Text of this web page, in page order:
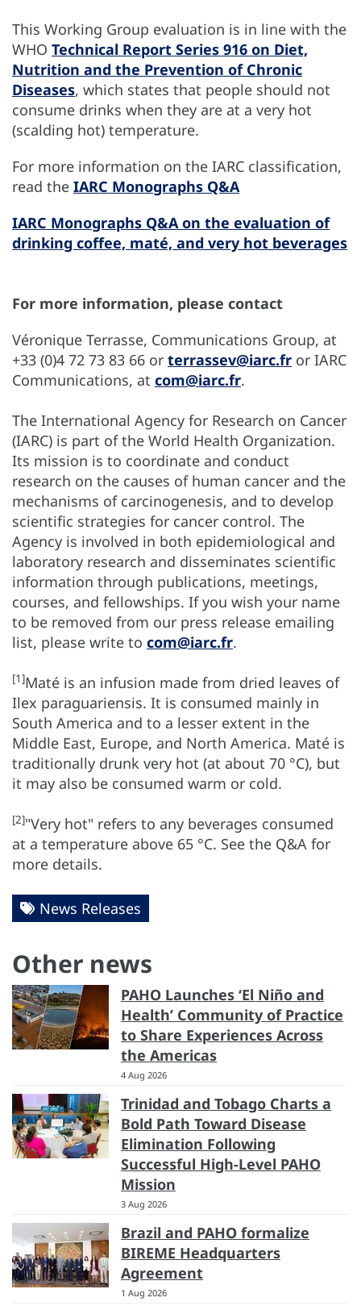
This Working Group evaluation is in line with the
WHO Technical Report Series 916 on Diet,
Nutrition and the Prevention of Chronic
Diseases, which states that people should not
consume drinks when they are at a very hot
(scalding hot) temperature.
For more information on the IARC classification,
read the IARC Monographs Q&A
IARC Monographs Q&A on the evaluation of
drinking coffee, maté, and very hot beverages
For more information, please contact
Véronique Terrasse, Communications Group, at
+33 (0)4 72 73 83 66 or terrassev@iarc.fr or IARC
Communications, at com@iarc.fr.
The International Agency for Research on Cancer
(IARC) is part of the World Health Organization.
Its mission is to coordinate and conduct
research on the causes of human cancer and the
mechanisms of carcinogenesis, and to develop
scientific strategies for cancer control. The
Agency is involved in both epidemiological and
laboratory research and disseminates scientific
information through publications, meetings,
courses, and fellowships. If you wish your name
to be removed from our press release emailing
list, please write to com@iarc.fr.
[1]Maté is an infusion made from dried leaves of
Ilex paraguariensis. It is consumed mainly in
South America and to a lesser extent in the
Middle East, Europe, and North America. Maté is
traditionally drunk very hot (at about 70 °C), but
it may also be consumed warm or cold.
[2]"Very hot" refers to any beverages consumed
at a temperature above 65 °C. See the Q&A for
more details.
News Releases
Other news
PAHO Launches ‘El Niño and
Health’ Community of Practice
to Share Experiences Across
the Americas
4 Aug 2026
Trinidad and Tobago Charts a
Bold Path Toward Disease
Elimination Following
Successful High-Level PAHO
Mission
3 Aug 2026
Brazil and PAHO formalize
BIREME Headquarters
Agreement
1 Aug 2026